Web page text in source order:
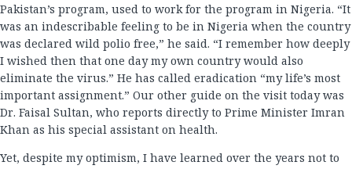
Pakistan’s program, used to work for the program in Nigeria. “It
was an indescribable feeling to be in Nigeria when the country
was declared wild polio free,” he said. “I remember how deeply
I wished then that one day my own country would also
eliminate the virus.” He has called eradication “my life’s most
important assignment.” Our other guide on the visit today was
Dr. Faisal Sultan, who reports directly to Prime Minister Imran
Khan as his special assistant on health.
Yet, despite my optimism, I have learned over the years not to